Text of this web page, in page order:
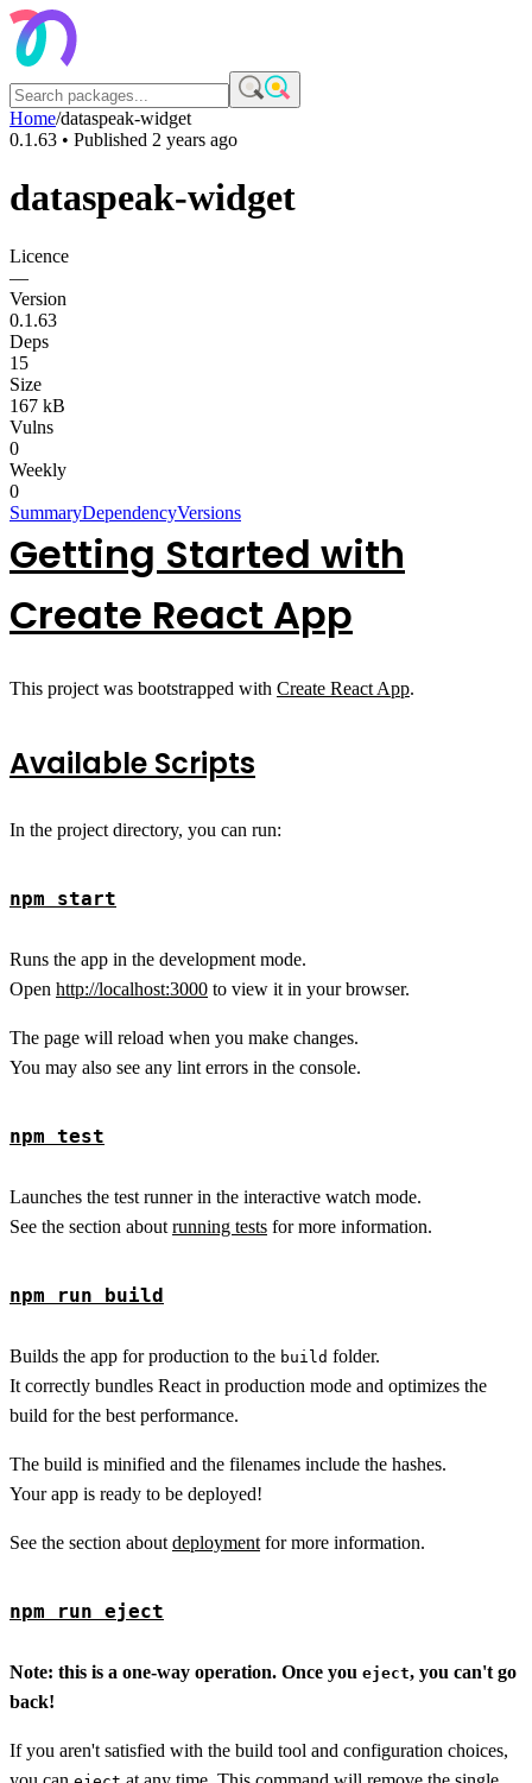
Home/dataspeak-widget
0.1.63 • Published 2 years ago
dataspeak-widget
Licence
—
Version
0.1.63
Deps
15
Size
167 kB
Vulns
0
Weekly
0
SummaryDependencyVersions
Getting Started with
Create React App
This project was bootstrapped with Create React App.
Available Scripts
In the project directory, you can run:
npm start
Runs the app in the development mode.
Open http://localhost:3000 to view it in your browser.
The page will reload when you make changes.
You may also see any lint errors in the console.
npm test
Launches the test runner in the interactive watch mode.
See the section about running tests for more information.
npm run build
Builds the app for production to the build folder.
It correctly bundles React in production mode and optimizes the
build for the best performance.
The build is minified and the filenames include the hashes.
Your app is ready to be deployed!
See the section about deployment for more information.
npm run eject
Note: this is a one-way operation. Once you eject, you can't go
back!
If you aren't satisfied with the build tool and configuration choices,